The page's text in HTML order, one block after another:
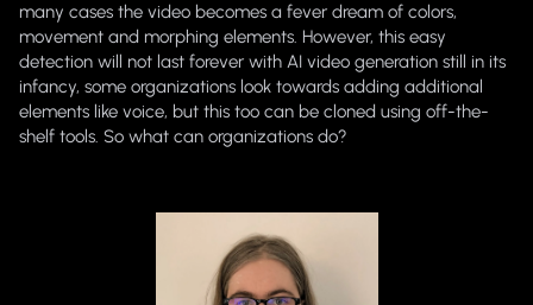
many cases the video becomes a fever dream of colors,
movement and morphing elements. However, this easy
detection will not last forever with AI video generation still in its
infancy, some organizations look towards adding additional
elements like voice, but this too can be cloned using off-the-
shelf tools. So what can organizations do?